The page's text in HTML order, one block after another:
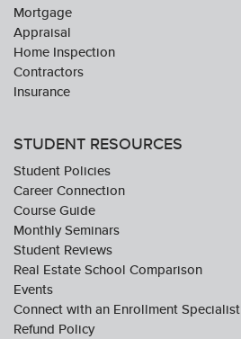
Mortgage
Appraisal
Home Inspection
Contractors
Insurance
STUDENT RESOURCES
Student Policies
Career Connection
Course Guide
Monthly Seminars
Student Reviews
Real Estate School Comparison
Events
Connect with an Enrollment Specialist
Refund Policy